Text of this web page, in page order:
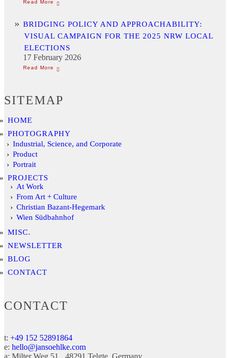
BRIDGING POLICY AND APPROACHABILITY:
VISUAL CAMPAIGN FOR THE 2025 NRW LOCAL
ELECTIONS
17 February 2026
SITEMAP
HOME
PHOTOGRAPHY
Industrial, Science, and Corporate
Product
Portrait
PROJECTS
At Work
From Art + Culture
Christian Bazant-Hegemark
Wien Südbahnhof
MISC.
NEWSLETTER
BLOG
CONTACT
CONTACT
t: +49 152 52891864
e: hello@jansoehlke.com